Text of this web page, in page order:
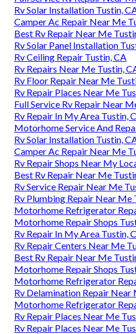
Rv Solar Installation Tustin,
Camper Ac Repair Near Me
Best Rv Repair Near Me
Rv Solar Panel Installation
Rv Ceiling Repair Tustin, CA
Rv Repairs Near Me Tustin,
Rv Floor Repair Near Me
Rv Repair Places Near Me
Full Service Rv Repair Near
Rv Repair In My Area Tustin,
Motorhome Service And
Rv Solar Installation Tustin,
Camper Ac Repair Near Me
Rv Repair Shops Near My
Best Rv Repair Near Me
Rv Service Repair Near Me
Rv Plumbing Repair Near Me
Motorhome Refrigerator
Motorhome Repair Shops
Rv Repair In My Area Tustin,
Rv Repair Centers Near Me
Best Rv Repair Near Me
Motorhome Repair Shops
Motorhome Refrigerator
Rv Delamination Repair Near
Motorhome Refrigerator
Rv Repair Places Near Me
Rv Repair Places Near Me